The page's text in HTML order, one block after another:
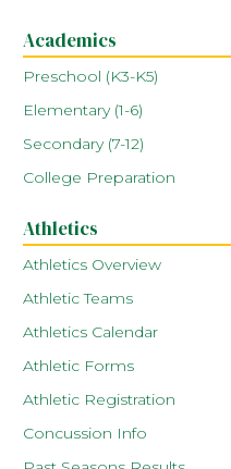
Academics
Preschool (K3-K5)
Elementary (1-6)
Secondary (7-12)
College Preparation
Athletics
Athletics Overview
Athletic Teams
Athletics Calendar
Athletic Forms
Athletic Registration
Concussion Info